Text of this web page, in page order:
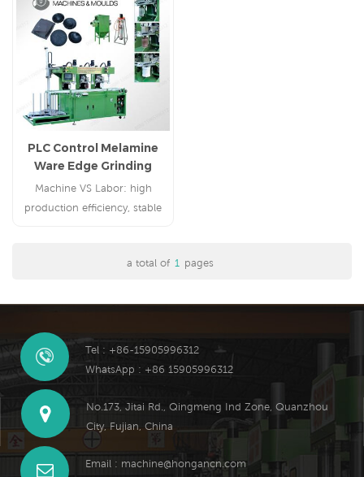
PLC Control Melamine
Ware Edge Grinding
Machine
Machine VS Labor: high
production efficiency, stable
a total of 1 pages
Tel : +86-15905996312
WhatsApp : +86 15905996312
No.173, Jitai Rd., Qingmeng Ind Zone, Quanzhou
City, Fujian, China
Email : machine@hongancn.com